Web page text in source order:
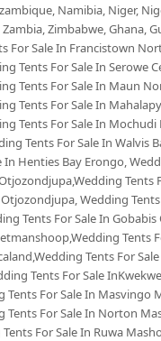
Namibia, Niger,
Zambia, Zimbabwe, Ghana,
For Sale In Francistown
Tents For Sale In Serowe
Tents For Sale In Maun
Tents For Sale In
Tents For Sale In
Tents For Sale In Walvis
In Henties Bay Erongo,
Tents
Wedding
Tents For Sale In
Tents
Tents For
Tents For Sale
Tents For Sale In Masvingo
Tents For Sale In Norton
Tents For Sale In Ruwa